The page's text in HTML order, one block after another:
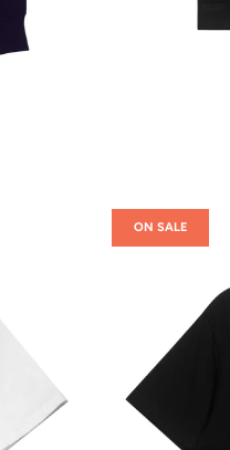
ON SALE